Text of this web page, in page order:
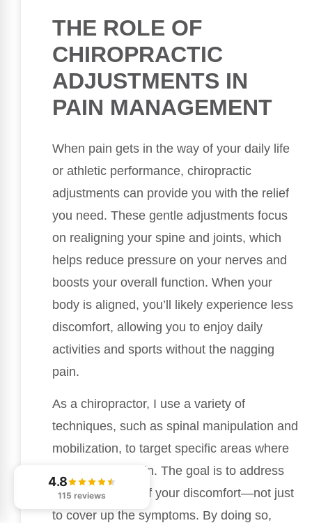
THE ROLE OF
CHIROPRACTIC
ADJUSTMENTS IN
PAIN MANAGEMENT
When pain gets in the way of your daily life
or athletic performance, chiropractic
adjustments can provide you with the relief
you need. These gentle adjustments focus
on realigning your spine and joints, which
helps reduce pressure on your nerves and
boosts your overall function. When your
body is aligned, you’ll likely experience less
discomfort, allowing you to enjoy daily
activities and sports without the nagging
pain.
As a chiropractor, I use a variety of
techniques, such as spinal manipulation and
mobilization, to target specific areas where
you’re feeling pain. The goal is to address
the root causes of your discomfort—not just
to cover up the symptoms. By doing so,
4.8
115 reviews